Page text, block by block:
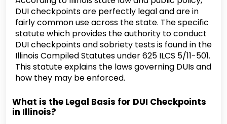
DUI checkpoints are perfectly legal and are in
fairly common use across the state. The specific
statute which provides the authority to conduct
DUI checkpoints and sobriety tests is found in the
Illinois Compiled Statutes under 625 ILCS 5/11-501.
This statute explains the laws governing DUIs and
how they may be enforced.
What is the Legal Basis for DUI Checkpoints
in Illinois?